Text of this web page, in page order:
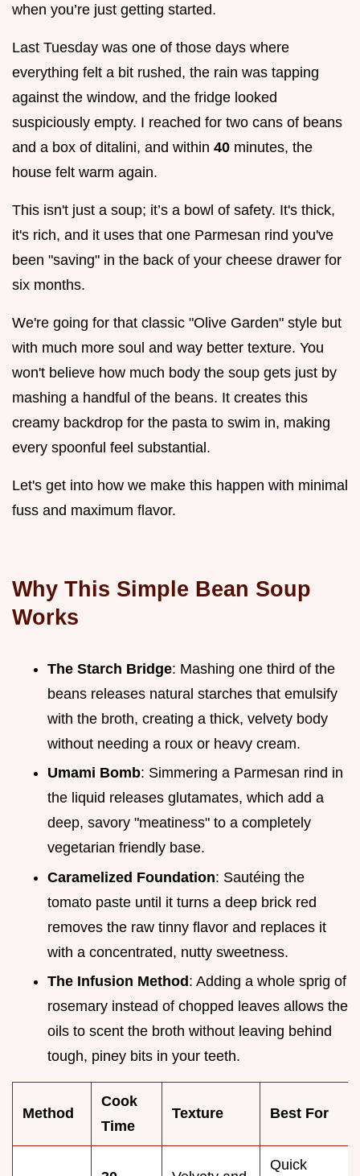
when you’re just getting started.
Last Tuesday was one of those days where
everything felt a bit rushed, the rain was tapping
against the window, and the fridge looked
suspiciously empty. I reached for two cans of beans
and a box of ditalini, and within 40 minutes, the
house felt warm again.
This isn't just a soup; it’s a bowl of safety. It's thick,
it's rich, and it uses that one Parmesan rind you've
been "saving" in the back of your cheese drawer for
six months.
We're going for that classic "Olive Garden" style but
with much more soul and way better texture. You
won't believe how much body the soup gets just by
mashing a handful of the beans. It creates this
creamy backdrop for the pasta to swim in, making
every spoonful feel substantial.
Let's get into how we make this happen with minimal
fuss and maximum flavor.
Why This Simple Bean Soup
Works
The Starch Bridge: Mashing one third of the
beans releases natural starches that emulsify
with the broth, creating a thick, velvety body
without needing a roux or heavy cream.
Umami Bomb: Simmering a Parmesan rind in
the liquid releases glutamates, which add a
deep, savory "meatiness" to a completely
vegetarian friendly base.
Caramelized Foundation: Sautéing the
tomato paste until it turns a deep brick red
removes the raw tinny flavor and replaces it
with a concentrated, nutty sweetness.
The Infusion Method : Adding a whole sprig of
rosemary instead of chopped leaves allows the
oils to scent the broth without leaving behind
tough, piney bits in your teeth.
Method
Cook
Time
Texture Best For
Quick